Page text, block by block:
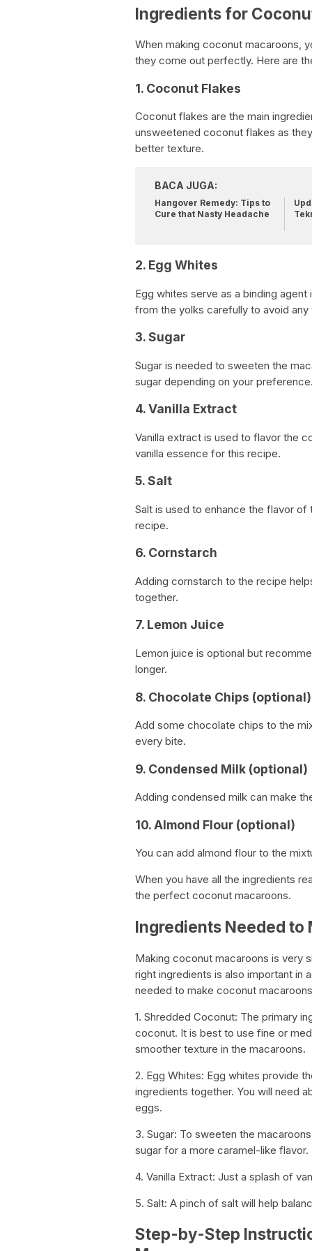
Ingredients for
When making coconut macaroons,
they come out perfectly. Here are
1. Coconut Flakes
Coconut flakes are the main
unsweetened coconut flakes as
better texture.
BACA JUGA:
Hangover Remedy: Tips to
Cure that Nasty Headache
2. Egg Whites
Egg whites serve as a binding
from the yolks carefully to avoid any
3. Sugar
Sugar is needed to sweeten the
sugar depending on your
4. Vanilla Extract
Vanilla extract is used to flavor the
vanilla essence for this recipe.
5. Salt
Salt is used to enhance the flavor
recipe.
6. Cornstarch
Adding cornstarch to the recipe
together.
7. Lemon Juice
Lemon juice is optional but
longer.
8. Chocolate Chips (optional)
Add some chocolate chips to the
every bite.
9. Condensed Milk (optional)
Adding condensed milk can make
10. Almond Flour (optional)
You can add almond flour to the
When you have all the ingredients
the perfect coconut macaroons.
Ingredients Needed to
Making coconut macaroons is very
right ingredients is also important in
needed to make coconut
1. Shredded Coconut: The primary
coconut. It is best to use fine or
smoother texture in the macaroons.
2. Egg Whites: Egg whites provide
ingredients together. You will need
eggs.
3. Sugar: To sweeten the
sugar for a more caramel-like flavor.
4. Vanilla Extract: Just a splash of
5. Salt: A pinch of salt will help
Step-by-Step